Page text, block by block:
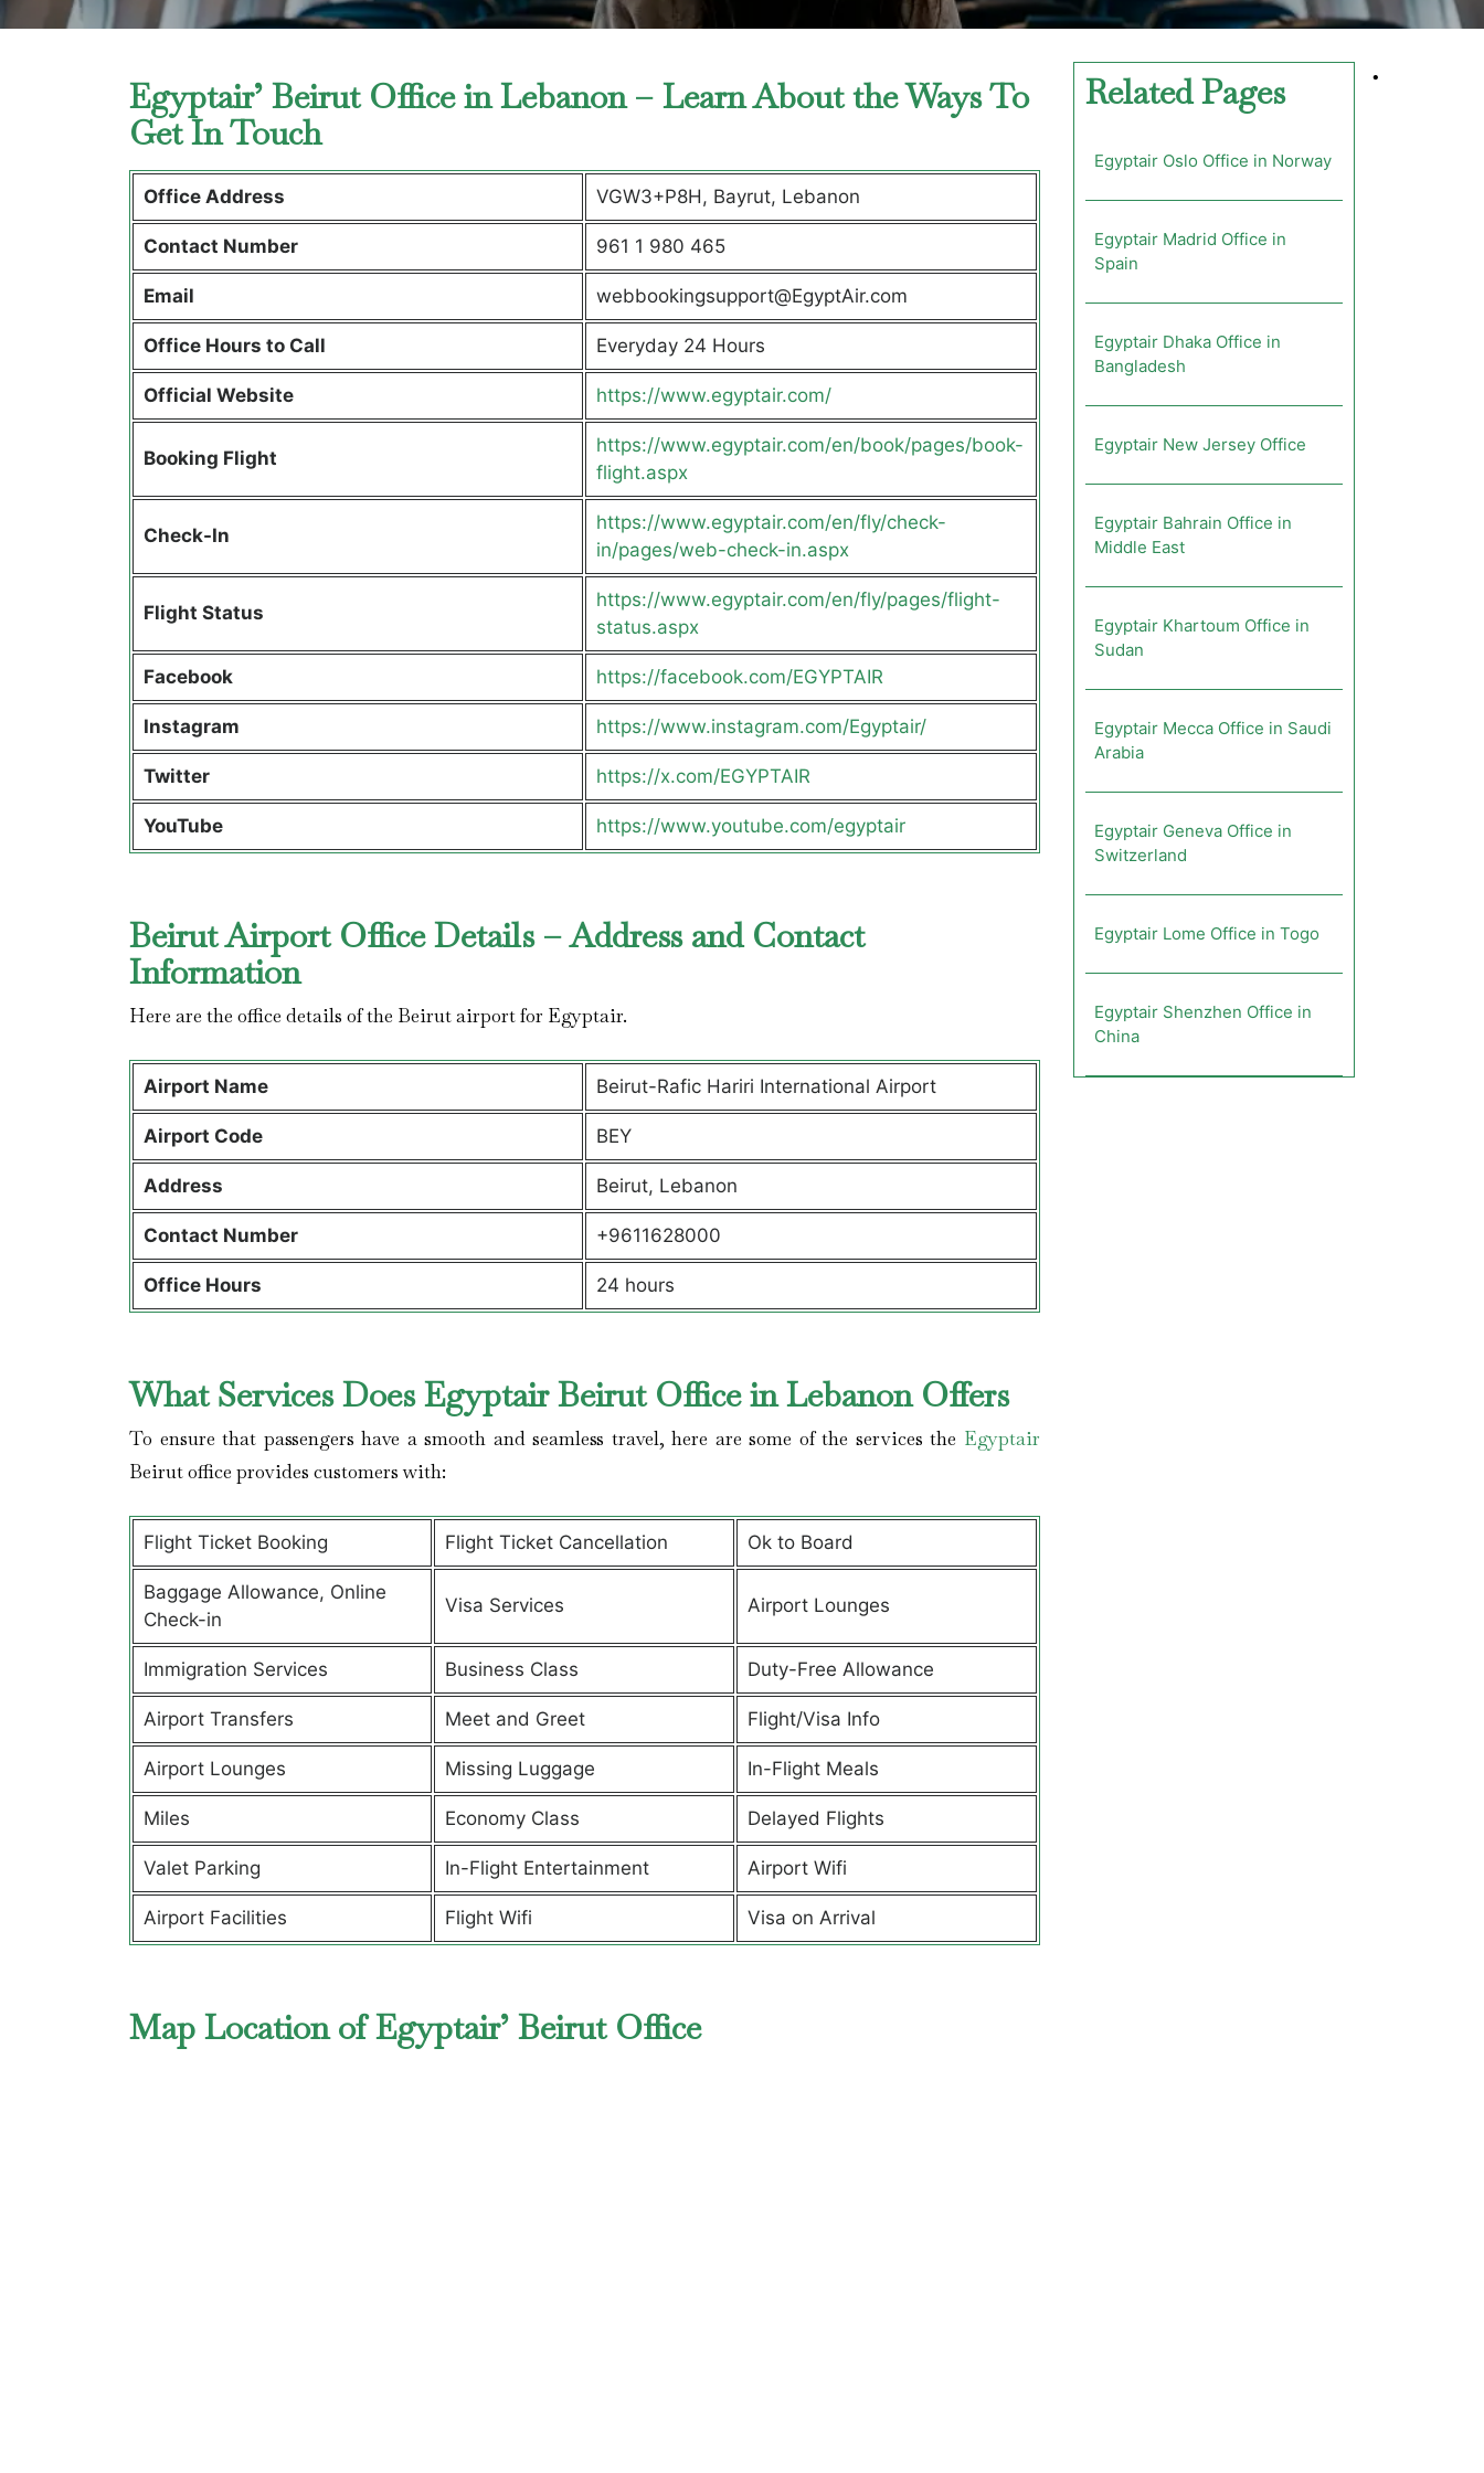
Egyptair’ Beirut Office in Lebanon – Learn About the Ways To
Get In Touch
Office Address VGW3+P8H, Bayrut, Lebanon
Contact Number 961 1 980 465
Email webbookingsupport@EgyptAir.com
Office Hours to Call Everyday 24 Hours
Official Website https://www.egyptair.com/
Booking Flight
https://www.egyptair.com/en/book/pages/book-
flight.aspx
Check-In
https://www.egyptair.com/en/fly/check-
in/pages/web-check-in.aspx
Flight Status
https://www.egyptair.com/en/fly/pages/flight-
status.aspx
Facebook https://facebook.com/EGYPTAIR
Instagram https://www.instagram.com/Egyptair/
Twitter https://x.com/EGYPTAIR
YouTube https://www.youtube.com/egyptair
Beirut Airport Office Details – Address and Contact
Information
Here are the office details of the Beirut airport for Egyptair.
Airport Name Beirut-Rafic Hariri International Airport
Airport Code BEY
Address Beirut, Lebanon
Contact Number +9611628000
Office Hours 24 hours
What Services Does Egyptair Beirut Office in Lebanon Offers
To ensure that passengers have a smooth and seamless travel, here are some of the services the Egyptair
Beirut office provides customers with:
Flight Ticket Booking Flight Ticket Cancellation Ok to Board
Baggage Allowance, Online
Check-in
Visa Services Airport Lounges
Immigration Services Business Class Duty-Free Allowance
Airport Transfers Meet and Greet Flight/Visa Info
Airport Lounges Missing Luggage In-Flight Meals
Miles Economy Class Delayed Flights
Valet Parking In-Flight Entertainment Airport Wifi
Airport Facilities Flight Wifi Visa on Arrival
Map Location of Egyptair’ Beirut Office
Related Pages
Egyptair Oslo Office in Norway
Egyptair Madrid Office in
Spain
Egyptair Dhaka Office in
Bangladesh
Egyptair New Jersey Office
Egyptair Bahrain Office in
Middle East
Egyptair Khartoum Office in
Sudan
Egyptair Mecca Office in Saudi
Arabia
Egyptair Geneva Office in
Switzerland
Egyptair Lome Office in Togo
Egyptair Shenzhen Office in
China
•